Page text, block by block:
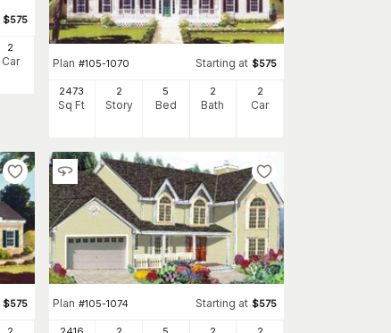
$575
2
Car Plan #105-1070 Starting at $575
2473
Sq Ft
2
Story
5
Bed
2
Bath
2
Car
$575 Plan #105-1074 Starting at $575